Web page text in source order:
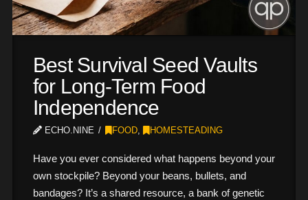
Best Survival Seed Vaults
for Long-Term Food
Independence
ECHO.NINE FOOD, HOMESTEADING
Have you ever considered what happens beyond your
own stockpile? Beyond your beans, bullets, and
bandages? It’s a shared resource, a bank of genetic